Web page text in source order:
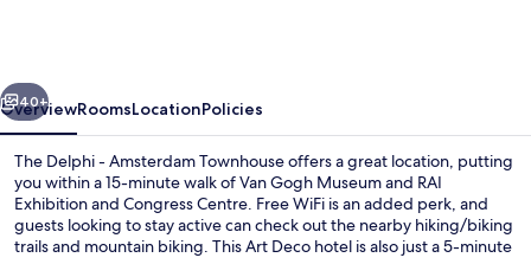
Next
40+
OverviewRoomsLocationPolicies
The Delphi - Amsterdam Townhouse offers a great location, putting
you within a 15-minute walk of Van Gogh Museum and RAI
Exhibition and Congress Centre. Free WiFi is an added perk, and
guests looking to stay active can check out the nearby hiking/biking
trails and mountain biking. This Art Deco hotel is also just a 5-minute